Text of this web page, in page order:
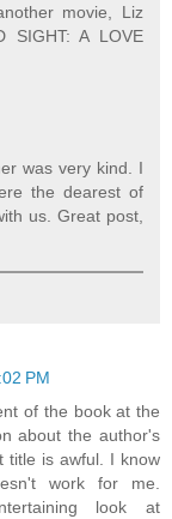
movie, Liz
SIGHT: A LOVE
was very kind. I
the dearest of
us. Great post,
PM
of the book at the
about the author's
title is awful. I know
work for me.
look at